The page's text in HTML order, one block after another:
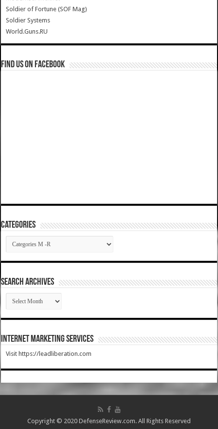
Soldier of Fortune (SOF Mag)
Soldier Systems
World.Guns.RU
Find us on Facebook
Categories
Categories
SEARCH ARCHIVES
SEARCH
ARCHIVES
Internet Marketing Services
Visit https://leadliberation.com
Copyright © 2020 DefenseReview.com. All Rights Reserved